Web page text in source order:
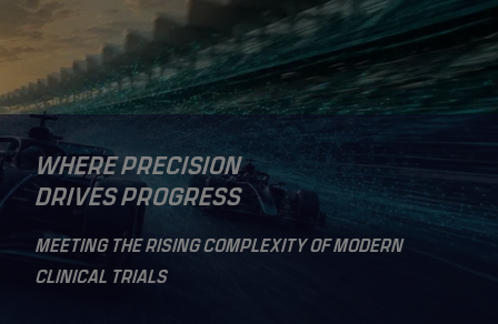
WHERE PRECISION
DRIVES PROGRESS
MEETING THE RISING COMPLEXITY OF MODERN
CLINICAL TRIALS